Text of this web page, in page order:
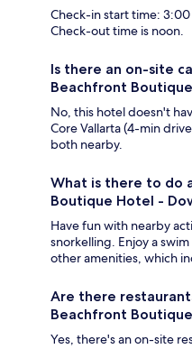
Check-in start time:
Check-out time is noon.
Is there an on-site
Beachfront
No, this hotel doesn't
Core Vallarta (4-min
both nearby.
What is there to do
Boutique Hotel -
Have fun with nearby
snorkelling. Enjoy a
other amenities, which
Are there
Beachfront
Yes, there's an on-site